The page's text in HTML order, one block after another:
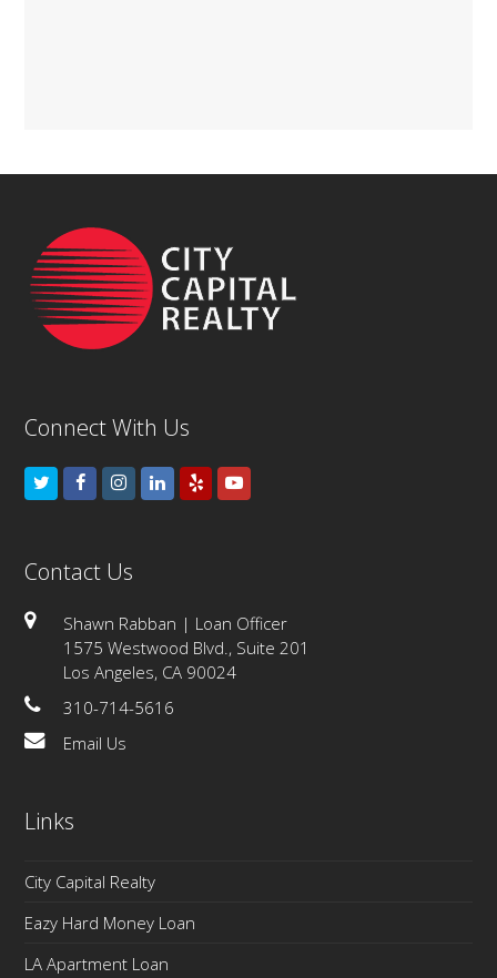
Connect With Us
TwitterFacebookInstagramLinkedIn
Yelp Youtube
Contact Us
Shawn Rabban | Loan Officer
1575 Westwood Blvd., Suite 201
Los Angeles, CA 90024
310-714-5616
Email Us
Links
City Capital Realty
Eazy Hard Money Loan
LA Apartment Loan